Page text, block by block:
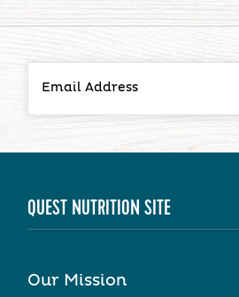
QUEST NUTRITION SITE
Our Mission